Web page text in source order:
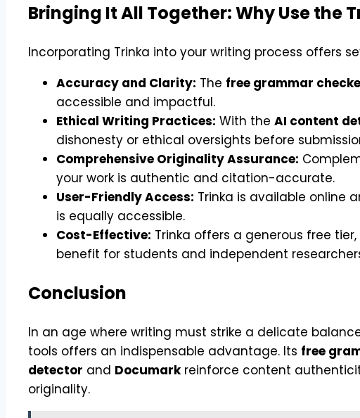
Bringing It All Together: Why Use the
Incorporating Trinka into your writing process offers
Accuracy and Clarity: The free grammar
accessible and impactful.
Ethical Writing Practices: With the AI content
dishonesty or ethical oversights before
Comprehensive Originality Assurance:
your work is authentic and citation-accurate.
User-Friendly Access: Trinka is available online
is equally accessible.
Cost-Effective: Trinka offers a generous free
benefit for students and independent
Conclusion
In an age where writing must strike a delicate
tools offers an indispensable advantage. Its free
detector and Documarkreinforce content
originality.